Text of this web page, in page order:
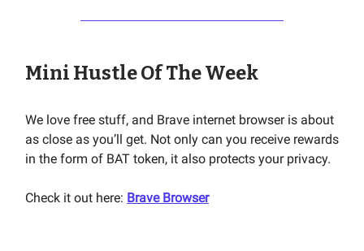
Mini Hustle Of The Week
We love free stuff, and Brave internet browser is about
as close as you’ll get. Not only can you receive rewards
in the form of BAT token, it also protects your privacy.
Check it out here: Brave Browser